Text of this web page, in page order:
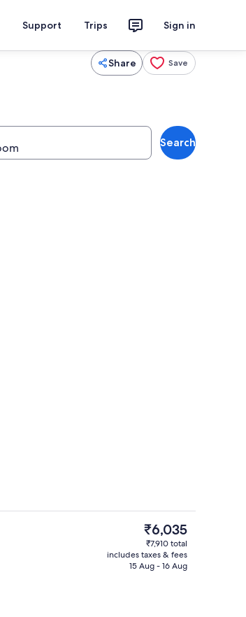
Support Trips Sign in
Share Save
Search
Breakfast, lunch and dinner served
The
current
price
is
₹6,035
₹7,910 total
includes taxes & fees
15 Aug - 16 Aug